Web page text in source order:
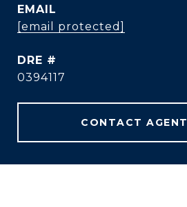
EMAIL
[email protected]
DRE #
0394117
CONTACT AGENT